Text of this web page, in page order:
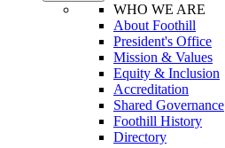
WHO WE ARE
About Foothill
President's Office
Mission & Values
Equity & Inclusion
Accreditation
Shared Governance
Foothill History
Directory